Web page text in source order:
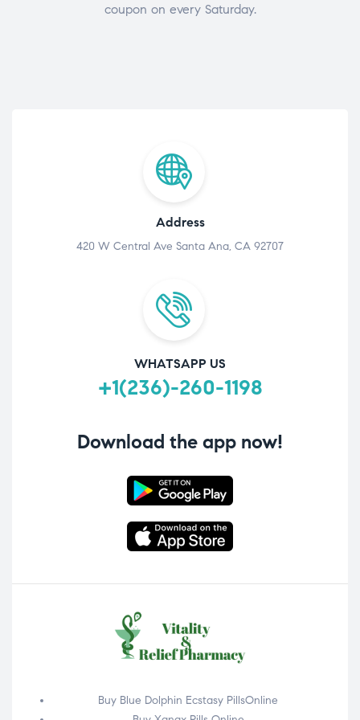
coupon on every Saturday.
Address
420 W Central Ave Santa Ana, CA 92707
WHATSAPP US
+1(236)-260-1198
Download the app now!
Buy Blue Dolphin Ecstasy PillsOnline